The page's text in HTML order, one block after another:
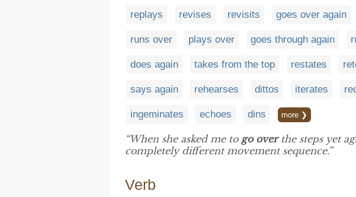
replays revises revisits goes over again
runs over plays over goes through again
does again takes from the top restates
says again rehearses dittos iterates
ingeminates echoes dins more ❯
“When she asked me to go overthe steps yet
completely different movement sequence.”
Verb